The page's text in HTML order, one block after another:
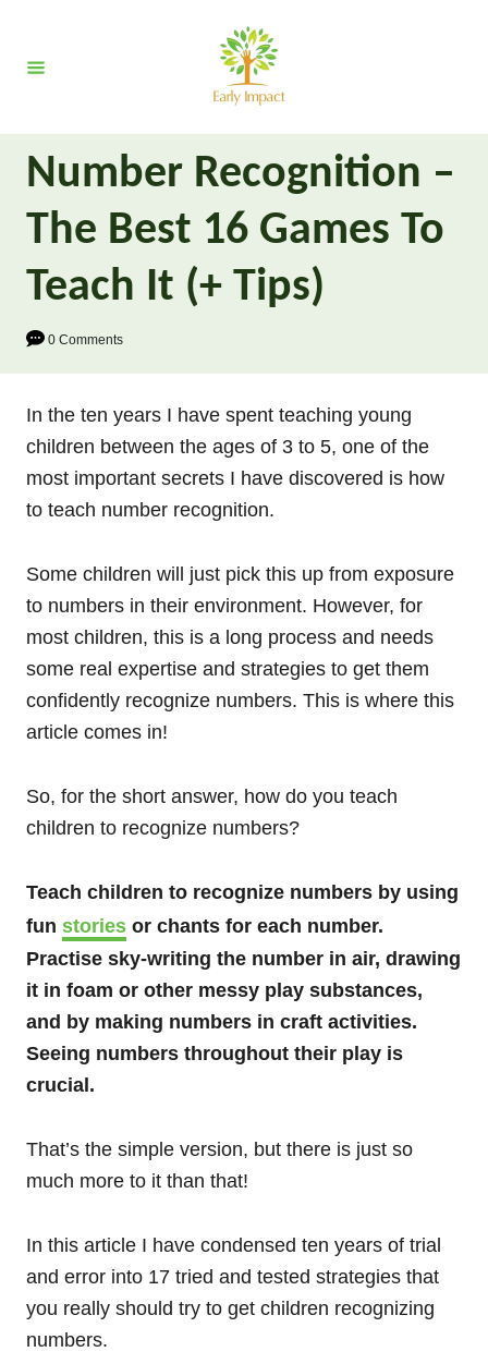
t
Number Recognition –
The Best 16 Games To
Teach It (+ Tips)
0 Comments
In the ten years I have spent teaching young
children between the ages of 3 to 5, one of the
most important secrets I have discovered is how
to teach number recognition.
Some children will just pick this up from exposure
to numbers in their environment. However, for
most children, this is a long process and needs
some real expertise and strategies to get them
confidently recognize numbers. This is where this
article comes in!
So, for the short answer, how do you teach
children to recognize numbers?
Teach children to recognize numbers by using
fun stories or chants for each number.
Practise sky-writing the number in air, drawing
it in foam or other messy play substances,
and by making numbers in craft activities.
Seeing numbers throughout their play is
crucial.
That’s the simple version, but there is just so
much more to it than that!
In this article I have condensed ten years of trial
and error into 17 tried and tested strategies that
you really should try to get children recognizing
numbers.